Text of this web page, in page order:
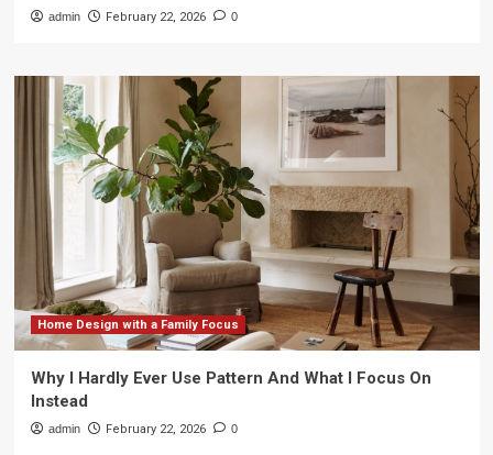
admin February 22, 2026 0
Home Design with a Family Focus
Why I Hardly Ever Use Pattern And What I Focus On
Instead
admin February 22, 2026 0